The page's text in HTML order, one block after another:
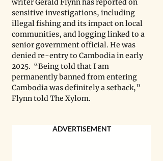
writer Gerald Flynn has reported on
sensitive investigations, including
illegal fishing and its impact on local
communities, and logging linked to a
senior government official. He was
denied re-entry to Cambodia in early
2025.  “Being told that I am
permanently banned from entering
Cambodia was definitely a setback,”
Flynn told The Xylom.
ADVERTISEMENT